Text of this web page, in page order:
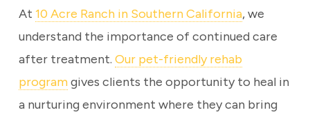
At 10 Acre Ranch in Southern California, we
understand the importance of continued care
after treatment. Our pet-friendly rehab
programgives clients the opportunity to heal in
a nurturing environment where they can bring